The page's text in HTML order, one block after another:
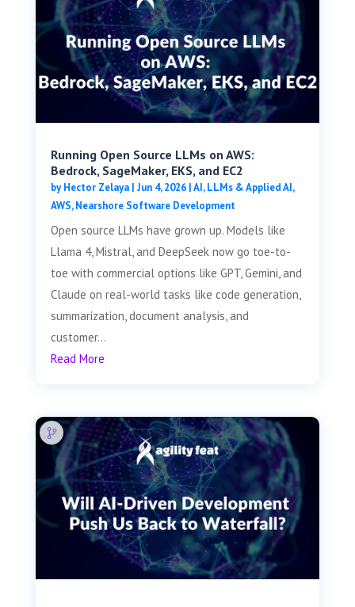
Running Open Source LLMs on AWS:
Bedrock, SageMaker, EKS, and EC2
byHector Zelaya| Jun 4, 2026|AI, LLMs & Applied AI,
AWS,Nearshore Software Development
Open source LLMs have grown up. Models like
Llama 4, Mistral, and DeepSeek now go toe-to-
toe with commercial options like GPT, Gemini, and
Claude on real-world tasks like code generation,
summarization, document analysis, and
customer...
Read More